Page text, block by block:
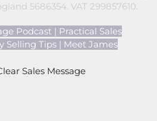
5686354. VAT 299857610.
Podcast | Practical Sales
Selling Tips | Meet James
Sales Message